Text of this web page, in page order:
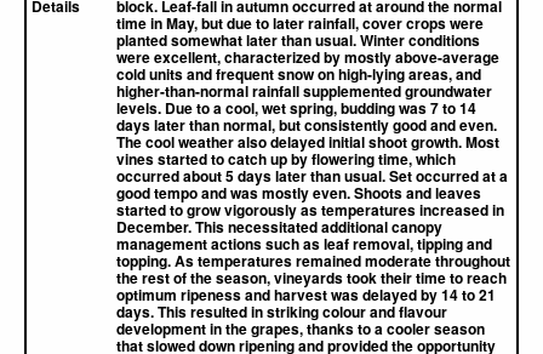
Details block. Leaf-fall in autumn occurred at around the normal
time in May, but due to later rainfall, cover crops were
planted somewhat later than usual. Winter conditions
were excellent, characterized by mostly above-average
cold units and frequent snow on high-lying areas, and
higher-than-normal rainfall supplemented groundwater
levels. Due to a cool, wet spring, budding was 7 to 14
days later than normal, but consistently good and even.
The cool weather also delayed initial shoot growth. Most
vines started to catch up by flowering time, which
occurred about 5 days later than usual. Set occurred at a
good tempo and was mostly even. Shoots and leaves
started to grow vigorously as temperatures increased in
December. This necessitated additional canopy
management actions such as leaf removal, tipping and
topping. As temperatures remained moderate throughout
the rest of the season, vineyards took their time to reach
optimum ripeness and harvest was delayed by 14 to 21
days. This resulted in striking colour and flavour
development in the grapes, thanks to a cooler season
that slowed down ripening and provided the opportunity